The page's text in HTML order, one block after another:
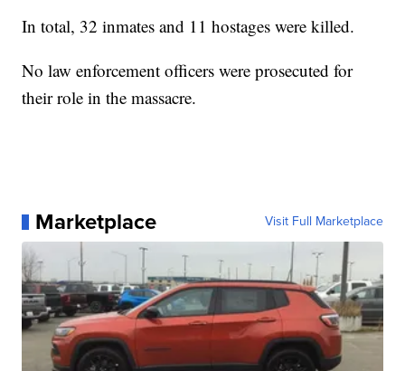
In total, 32 inmates and 11 hostages were killed.
No law enforcement officers were prosecuted for
their role in the massacre.
Marketplace Visit Full Marketplace